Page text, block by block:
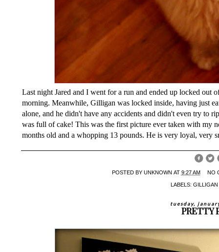
Last night Jared and I went for a run and ended up locked out
morning. Meanwhile, Gilligan was locked inside, having just
alone, and he didn't have any accidents and didn't even try to
was full of cake! This was the first picture ever taken with my
months old and a whopping 13 pounds. He is very loyal, very
POSTED BY UNKNOWN AT 9:27 AM NO
LABELS:
tuesday,
PRETTY